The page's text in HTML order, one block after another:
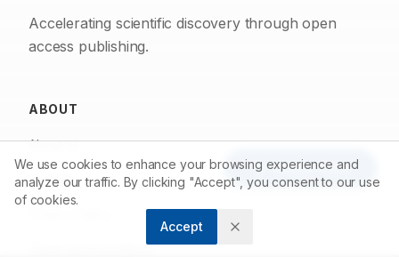
Article Tools
Accelerating scientific discovery through open
access publishing.
ABOUT
About us
Contact
Terms and Conditions
We use cookies to enhance your browsing experience and
analyze our traffic. By clicking "Accept", you consent to our use
of cookies.
Accept